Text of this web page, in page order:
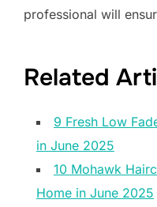
professional will
Related
9 Fresh Low
in June 2025
10 Mohawk
Home in June 2025